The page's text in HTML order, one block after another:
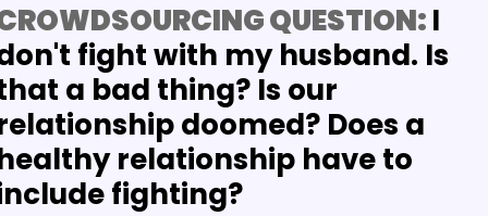
QUESTION: I
fight with my husband. Is
a bad thing? Is our
doomed? Does a
relationship have to
fighting?